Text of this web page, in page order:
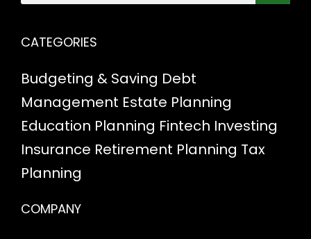
CATEGORIES
Budgeting & Saving Debt
Management Estate Planning
Education Planning Fintech Investing
Insurance Retirement Planning Tax
Planning
COMPANY